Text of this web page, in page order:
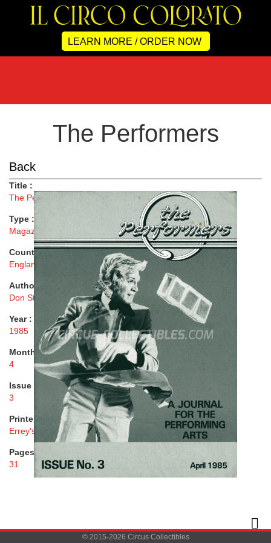
LEARN MORE / ORDER NOW
The Performers
Back
Title :
The Performers
Type :
Magazine
Country :
England
Author :
Don Stacey, George Gerrard
Year :
1985
Month :
4
Issue :
3
Printer :
Errey's Printers Ltd.
Pages :
31
© 2015-2026 Circus Collectibles